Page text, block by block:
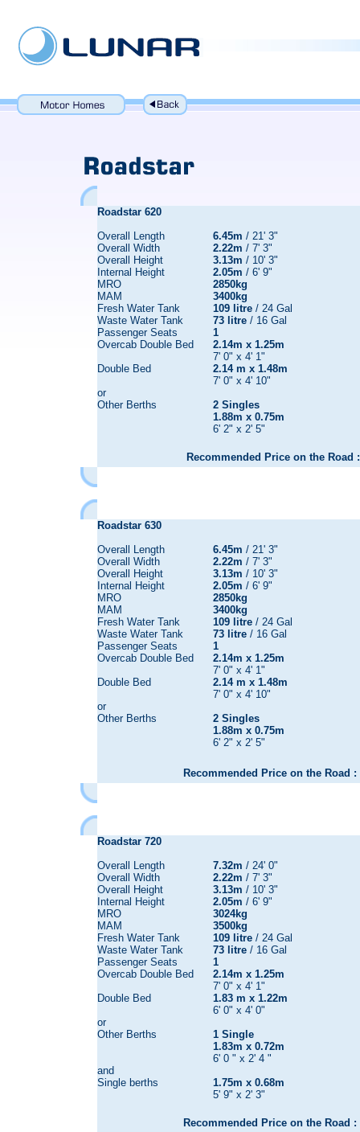
Roadstar 620
Overall Length
Overall Width
Overall Height
Internal Height
MRO
MAM
Fresh Water Tank
Waste Water Tank
Passenger Seats
Overcab Double Bed
Double Bed
or
Other Berths
6.45m / 21' 3"
2.22m / 7' 3"
3.13m / 10' 3"
2.05m / 6' 9"
2850kg
3400kg
109 litre / 24 Gal
73 litre / 16 Gal
1
2.14m x 1.25m
7' 0" x 4' 1"
2.14 m x 1.48m
7' 0" x 4' 10"
2 Singles
1.88m x 0.75m
6' 2" x 2' 5"
Recommended Price on the Road
Roadstar 630
Overall Length
Overall Width
Overall Height
Internal Height
MRO
MAM
Fresh Water Tank
Waste Water Tank
Passenger Seats
Overcab Double Bed
Double Bed
or
Other Berths
6.45m / 21' 3"
2.22m / 7' 3"
3.13m / 10' 3"
2.05m / 6' 9"
2850kg
3400kg
109 litre / 24 Gal
73 litre / 16 Gal
1
2.14m x 1.25m
7' 0" x 4' 1"
2.14 m x 1.48m
7' 0" x 4' 10"
2 Singles
1.88m x 0.75m
6' 2" x 2' 5"
Recommended Price on the Road :
Roadstar 720
Overall Length
Overall Width
Overall Height
Internal Height
MRO
MAM
Fresh Water Tank
Waste Water Tank
Passenger Seats
Overcab Double Bed
Double Bed
or
Other Berths
and
Single berths
7.32m / 24' 0"
2.22m / 7' 3"
3.13m / 10' 3"
2.05m / 6' 9"
3024kg
3500kg
109 litre / 24 Gal
73 litre / 16 Gal
1
2.14m x 1.25m
7' 0" x 4' 1"
1.83 m x 1.22m
6' 0" x 4' 0"
1 Single
1.83m x 0.72m
6' 0 " x 2' 4 "
1.75m x 0.68m
5' 9" x 2' 3"
Recommended Price on the Road :